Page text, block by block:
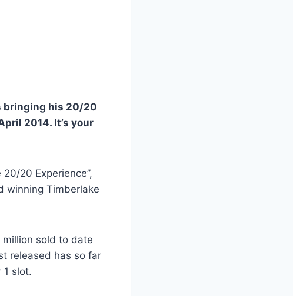
bringing his 20/20
2014. It’s your
20 Experience”,
winning Timberlake
million sold to date
released has so far
slot.